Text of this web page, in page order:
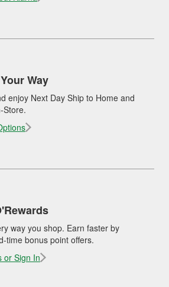
Way
enjoy Next Day Ship to Home and
Store.
way you shop. Earn faster by
time bonus point offers.
or Sign In